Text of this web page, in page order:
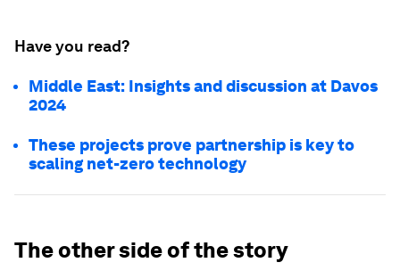
Have you read?
Middle East: Insights and discussion at Davos
2024
These projects prove partnership is key to
scaling net-zero technology
The other side of the story